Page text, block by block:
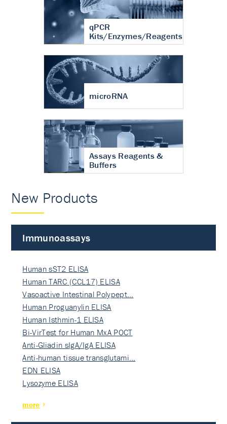
qPCR
Kits/Enzymes/Reagents
microRNA
Assays Reagents &
Buffers
New Products
Immunoassays
Human sST2 ELISA
Human TARC (CCL17) ELISA
Vasoactive Intestinal Polypept…
Human Proguanylin ELISA
Human Isthmin-1 ELISA
Bi-VirTest for Human MxA POCT
Anti-Gliadin sIgA/IgA ELISA
Anti-human tissue transglutami…
EDN ELISA
Lysozyme ELISA
more